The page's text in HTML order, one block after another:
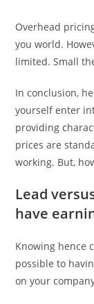
Overhead
you world.
limited. Small
In conclusion,
yourself enter
providing
prices are
working. But,
Lead
have
Knowing hence
possible to
on your